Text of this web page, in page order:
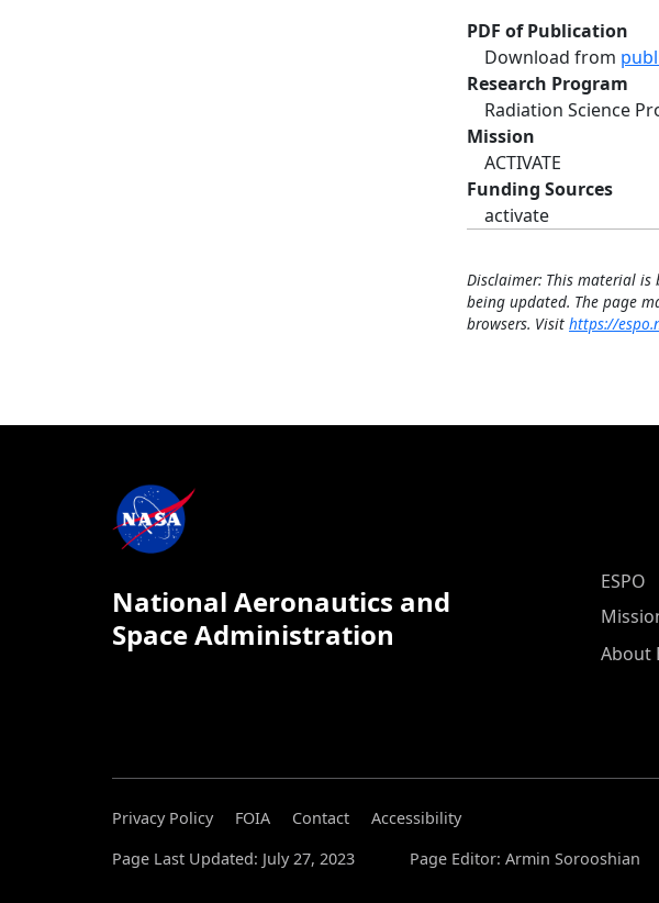
PDF of Publication
Download from
Research Program
Radiation Science
Mission
ACTIVATE
Funding Sources
activate
Disclaimer: This material
being updated. The page
browsers. Visit https://
National Aeronautics and
Space Administration
ESPO
ESPO
About
Privacy Policy FOIA Contact
Accessibility
Page Last Updated: July 27, 2023
Page Editor: Armin Sorooshian